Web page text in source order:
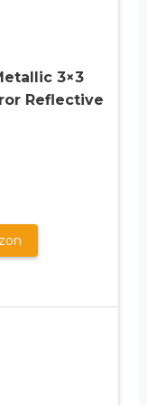
3×3
Reflective